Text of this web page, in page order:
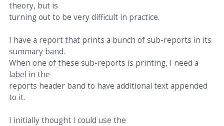
theory, but is
turning out to be very difficult in practice.
I have a report that prints a bunch of sub-reports in its
summary band.
When one of these sub-reports is printing, I need a
label in the
reports header band to have additional text appended
to it.
I initially thought I could use the